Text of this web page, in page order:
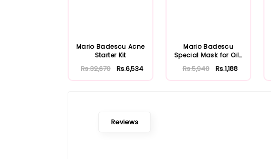
Mario Badescu Acne
Starter Kit
Rs.32,670 Rs.6,534
Mario Badescu
Special Mask for Oily
Rs.5,940 Rs.1,188
Reviews